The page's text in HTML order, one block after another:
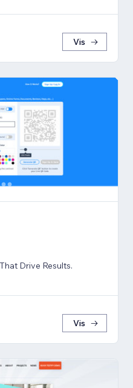
Vis
Drive Results.
Vis